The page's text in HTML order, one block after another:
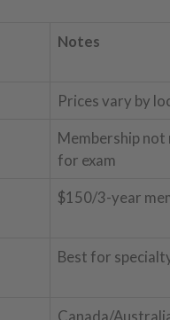
Notes
Prices vary by
Membership
for exam
$150/3-year
Best for